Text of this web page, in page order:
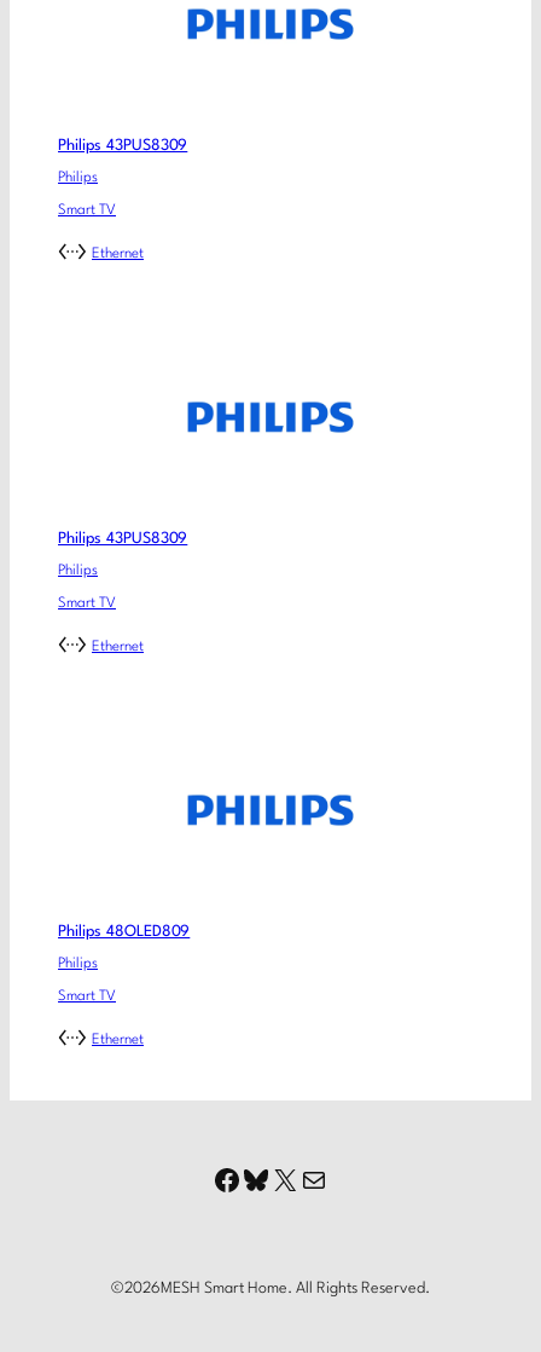
Philips 43PUS8309
Philips
Smart TV
Ethernet
Philips 43PUS8309
Philips
Smart TV
Ethernet
Philips 48OLED809
Philips
Smart TV
Ethernet
Facebook
Bluesky
X Mail
©2026MESH Smart Home. All Rights Reserved.